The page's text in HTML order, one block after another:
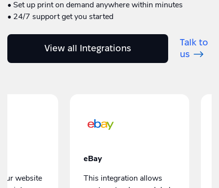
• Set up print on demand anywhere within minutes
• 24/7 support get you started
View all Integrations
Talk to
us
allows
Amazon Seller Central
Our Amazon integration
print capabilities and